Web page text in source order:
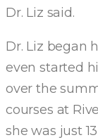
Dr. Liz said.
Dr. Liz began
even started
over the
courses at
she was just